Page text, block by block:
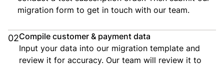
migration form to get in touch with our team.
02Compile customer & payment data
Input your data into our migration template and
review it for accuracy. Our team will review it to